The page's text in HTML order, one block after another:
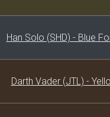
Han Solo (SHD) - Blue
Darth Vader (JTL) -